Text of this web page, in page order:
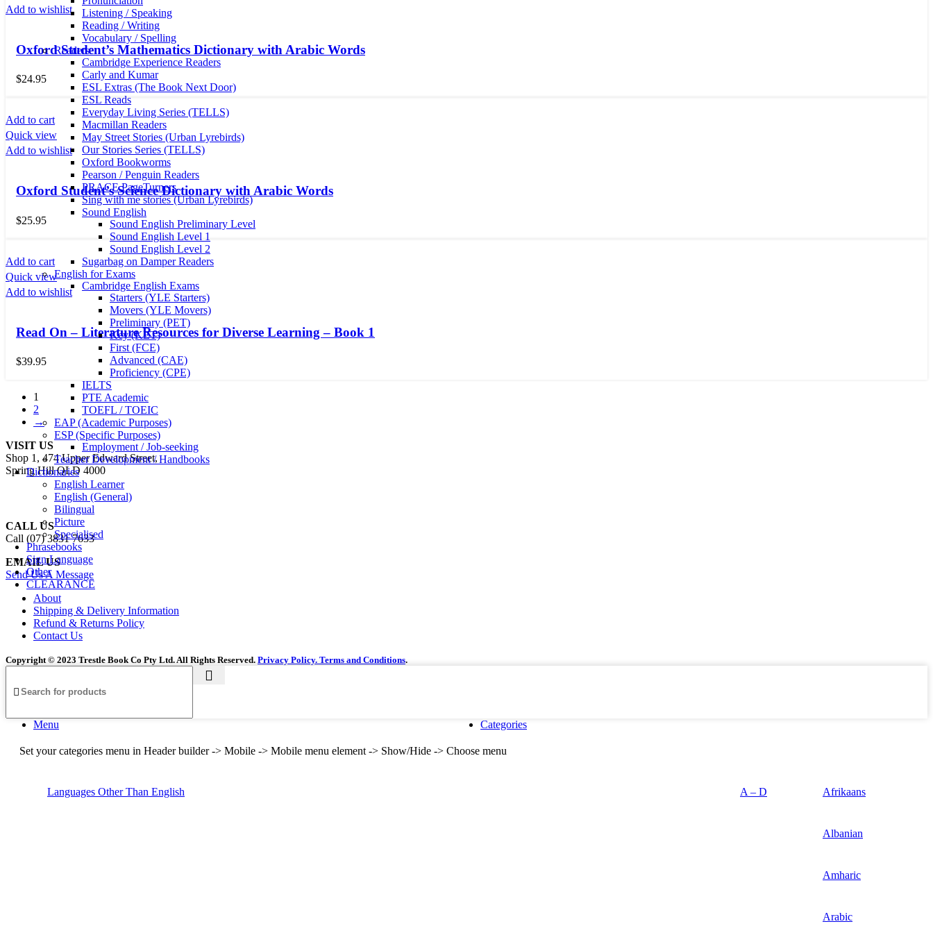
Listening / Speaking
Reading / Writing
Vocabulary / Spelling
Readers
Cambridge Experience Readers
Carly and Kumar
ESL Extras (The Book Next Door)
ESL Reads
Everyday Living Series (TELLS)
Macmillan Readers
May Street Stories (Urban Lyrebirds)
Our Stories Series (TELLS)
Oxford Bookworms
Pearson / Penguin Readers
PRACE PageTurners
Sing with me stories (Urban Lyrebirds)
Sound English
Sound English Preliminary Level
Sound English Level 1
Sound English Level 2
Sugarbag on Damper Readers
English for Exams
Cambridge English Exams
Starters (YLE Starters)
Movers (YLE Movers)
Preliminary (PET)
Key (KET)
First (FCE)
Advanced (CAE)
Proficiency (CPE)
IELTS
PTE Academic
TOEFL / TOEIC
EAP (Academic Purposes)
ESP (Specific Purposes)
Employment / Job-seeking
Teacher Development / Handbooks
Dictionaries
English Learner
English (General)
Bilingual
Picture
Specialised
Phrasebooks
Sign Language
Other
CLEARANCE
Add to wishlist
Oxford Student’s Mathematics Dictionary with Arabic Words
$24.95
Add to cart
Quick view
Add to wishlist
Oxford Student’s Science Dictionary with Arabic Words
$25.95
Add to cart
Quick view
Add to wishlist
Read On – Literature Resources for Diverse Learning – Book 1
$39.95
1
2
→
VISIT US
Shop 1, 474 Upper Edward Street,
Spring Hill QLD 4000
CALL US
Call (07) 3831 7633
EMAIL US
Send Us A Message
About
Shipping & Delivery Information
Refund & Returns Policy
Contact Us
Copyright © 2023 Trestle Book Co Pty Ltd. All Rights Reserved. Privacy Policy. Terms and Conditions.
Menu Categories
Set your categories menu in Header builder -> Mobile -> Mobile menu element -> Show/Hide -> Choose menu
Languages Other Than English A – D Afrikaans
Albanian
Amharic
Arabic